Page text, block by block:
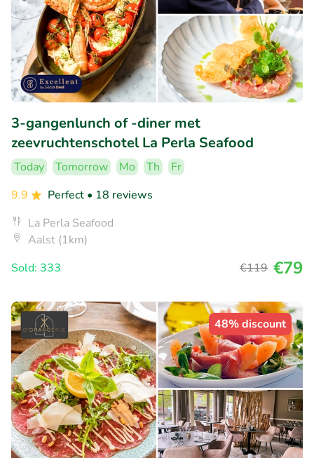
3-gangenlunch of -diner met
zeevruchtenschotel La Perla Seafood
Today Tomorrow Mo Th
Fr
9.9
Perfect • 18 reviews
La Perla Seafood
Aalst (1km)
Sold: 333
€119 €79
48% discount